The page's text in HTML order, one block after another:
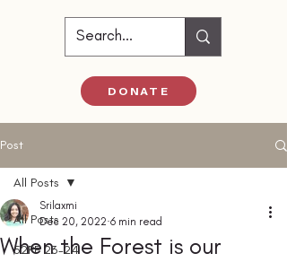
DONATE
Post
All Posts
52PF 23-24
All Posts
When the Forest is our
Srilaxmi
Dec 20, 2022 6 min read